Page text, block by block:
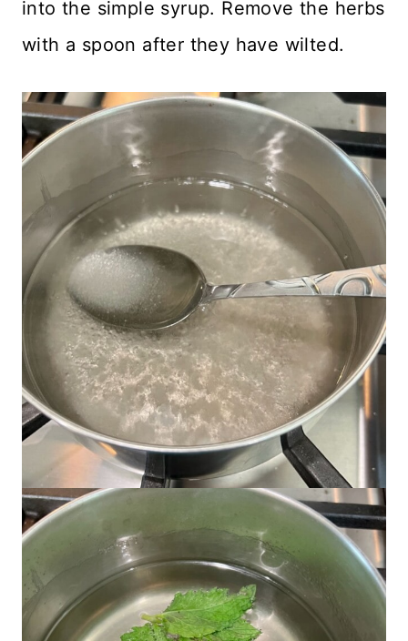
into the simple syrup. Remove the herbs
with a spoon after they have wilted.